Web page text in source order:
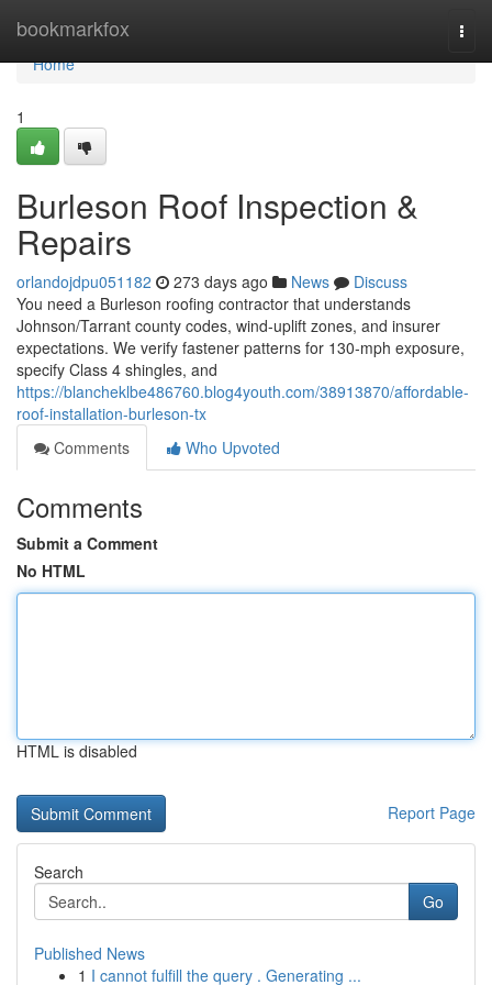
bookmarkfox
Home
Home
1
Burleson Roof Inspection &
Repairs
orlandojdpu051182 273 days ago News
Discuss
You need a Burleson roofing contractor that understands
Johnson/Tarrant county codes, wind‑uplift zones, and insurer
expectations. We verify fastener patterns for 130‑mph exposure,
specify Class 4 shingles, and
https://blancheklbe486760.blog4youth.com/38913870/affordable-
roof-installation-burleson-tx
Comments
Who Upvoted
Comments
Submit a Comment
No HTML
HTML is disabled
Report Page
Search
Go
Published News
1 I cannot fulfill the query . Generating ...